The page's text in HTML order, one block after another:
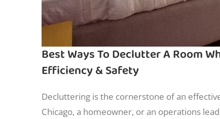
Best Ways To Declutter A Room
Efficiency & Safety
Decluttering is the cornerstone of an
Chicago, a homeowner, or an operations